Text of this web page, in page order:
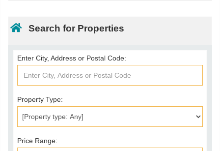
Search for Properties
Enter City, Address or Postal Code:
Property Type:
Price Range: